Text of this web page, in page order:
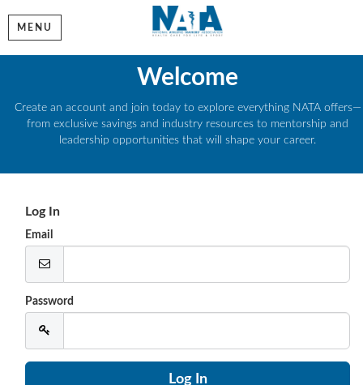
MENU
Welcome
Create an account and join today to explore everything NATA offers—
from exclusive savings and industry resources to mentorship and
leadership opportunities that will shape your career.
Log In
Email
Password